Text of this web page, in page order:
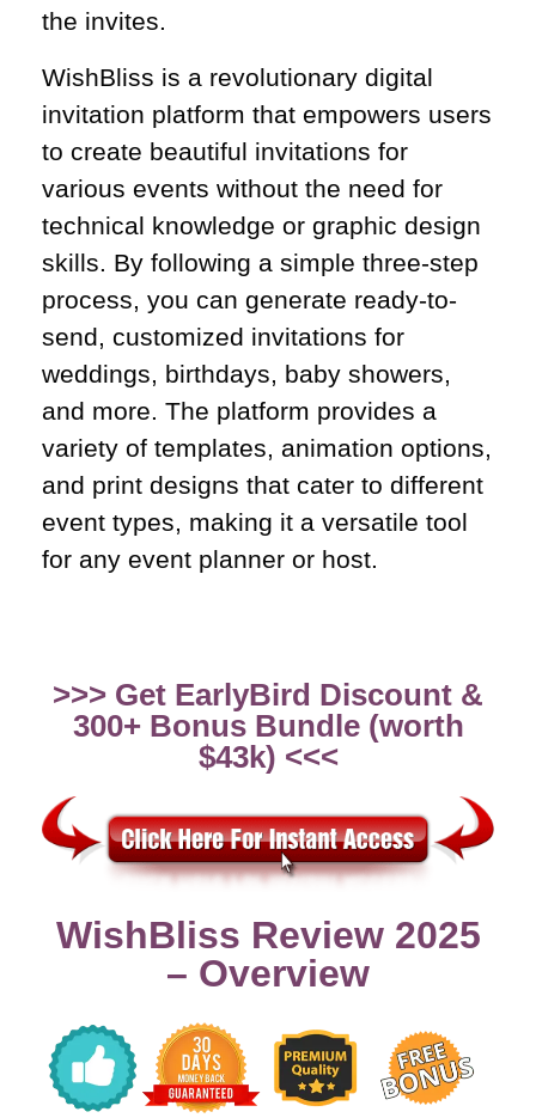
the invites.
WishBliss is a revolutionary digital
invitation platform that empowers users
to create beautiful invitations for
various events without the need for
technical knowledge or graphic design
skills. By following a simple three-step
process, you can generate ready-to-
send, customized invitations for
weddings, birthdays, baby showers,
and more. The platform provides a
variety of templates, animation options,
and print designs that cater to different
event types, making it a versatile tool
for any event planner or host.
>>> Get EarlyBird Discount &
300+ Bonus Bundle (worth
$43k) <<<
WishBliss Review 2025
– Overview